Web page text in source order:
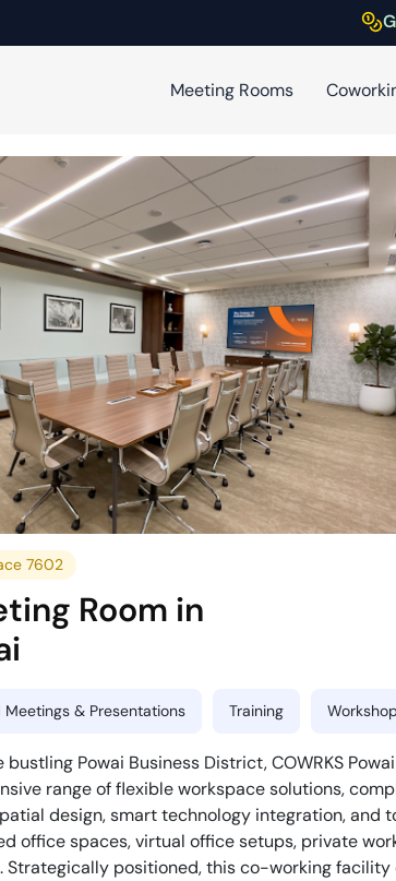
Meeting Rooms
7602
Room in
Meetings & Presentations Training
Powai Business District, COWRKS
range of flexible workspace solutions,
design, smart technology integration, and
office spaces, virtual office setups, private
Strategically positioned, this co-working